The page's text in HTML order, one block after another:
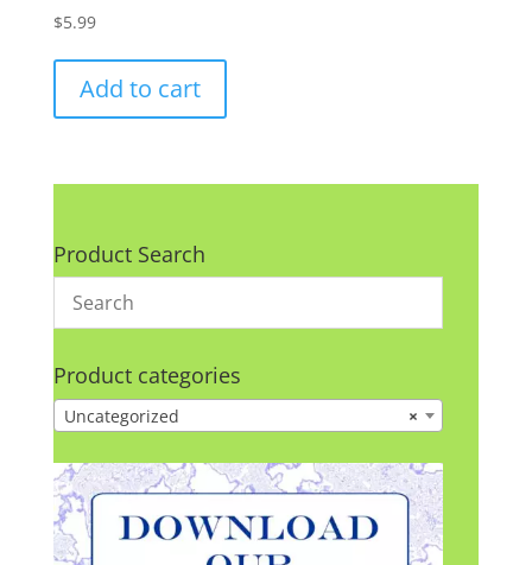
$5.99
Add to cart
Product Search
Product categories
×
Uncategorized